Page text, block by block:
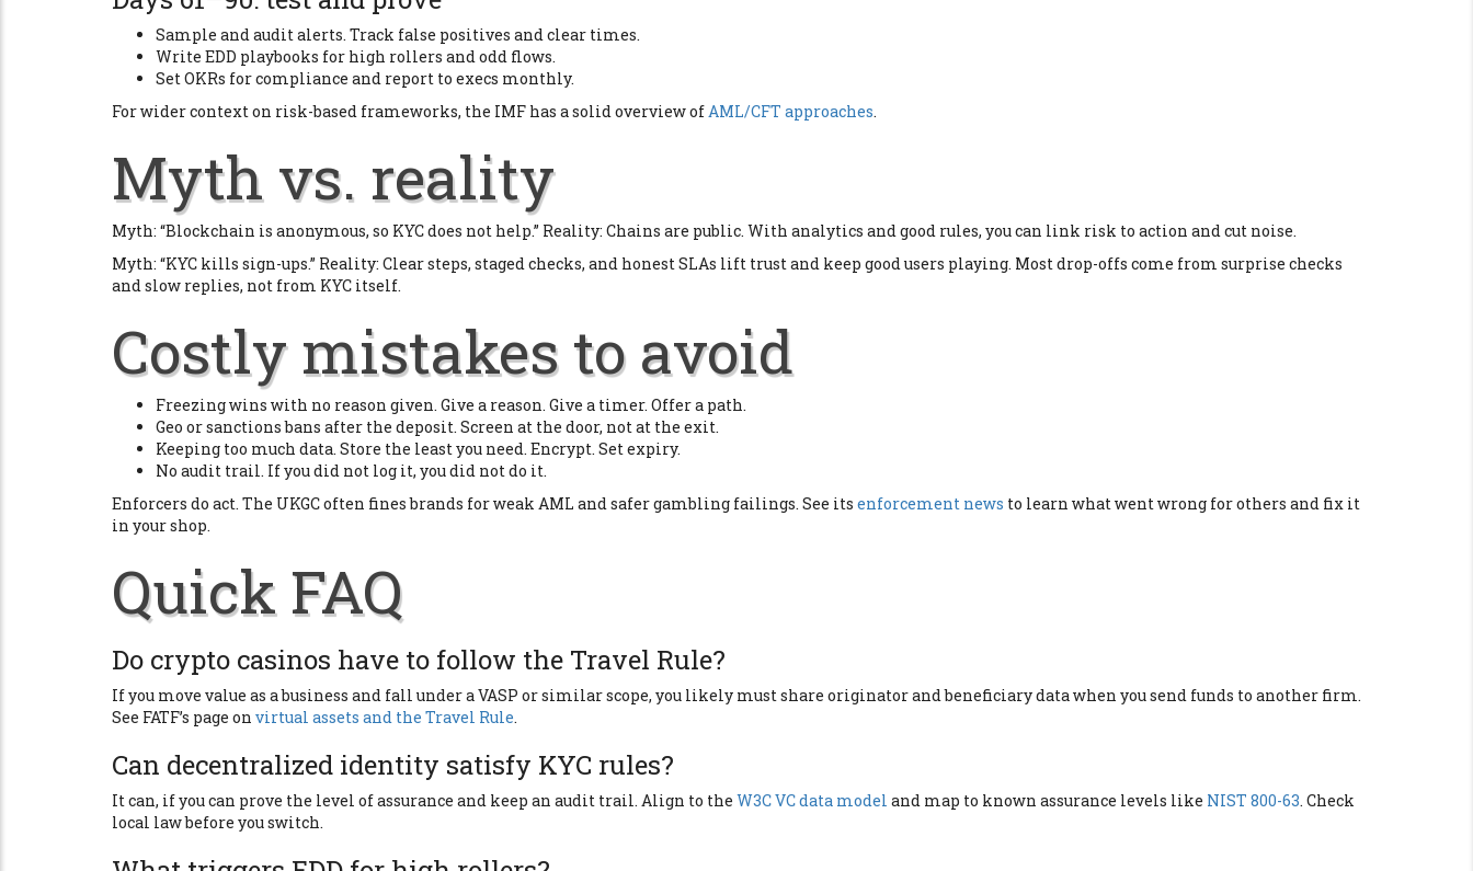
Sample and audit alerts. Track false positives and clear times.
Write EDD playbooks for high rollers and odd flows.
Set OKRs for compliance and report to execs monthly.
For wider context on risk-based frameworks, the IMF has a solid overview ofAML/CFT approaches.
Myth vs. reality
Myth: “Blockchain is anonymous, so KYC does not help.” Reality: Chains are public. With analytics and good rules, you can link risk to action and cut noise.
Myth: “KYC kills sign-ups.” Reality: Clear steps, staged checks, and honest SLAs lift trust and keep good users playing. Most drop-offs come from surprise checks
and slow replies, not from KYC itself.
Costly mistakes to avoid
Freezing wins with no reason given. Give a reason. Give a timer. Offer a path.
Geo or sanctions bans after the deposit. Screen at the door, not at the exit.
Keeping too much data. Store the least you need. Encrypt. Set expiry.
No audit trail. If you did not log it, you did not do it.
Enforcers do act. The UKGC often fines brands for weak AML and safer gambling failings. See its enforcement news to learn what went wrong for others and fix it
in your shop.
Quick FAQ
Do crypto casinos have to follow the Travel Rule?
If you move value as a business and fall under a VASP or similar scope, you likely must share originator and beneficiary data when you send funds to another firm.
See FATF’s page on virtual assets and the Travel Rule.
Can decentralized identity satisfy KYC rules?
It can, if you can prove the level of assurance and keep an audit trail. Align to the W3C VC data model and map to known assurance levels like NIST 800-63. Check
local law before you switch.